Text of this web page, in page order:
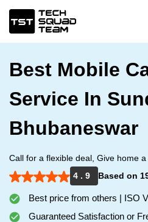
Best Mobile
Service In
Bhubaneswar
Call for a flexible deal, Give home a
4 . 9
Based on
Best price from others | ISO
Guaranteed Satisfaction or